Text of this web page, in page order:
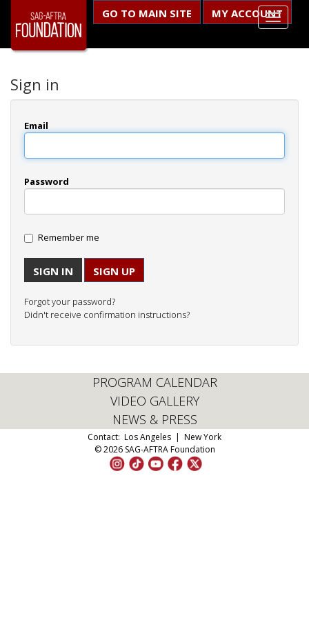
GO TO MAIN SITE MY ACCOUNT
Sign in
Email
Password
Remember me
SIGN UP
Forgot your password?
Didn't receive confirmation instructions?
PROGRAM CALENDAR
VIDEO GALLERY
NEWS & PRESS
Contact: Los Angeles | New York
© 2026 SAG-AFTRA Foundation